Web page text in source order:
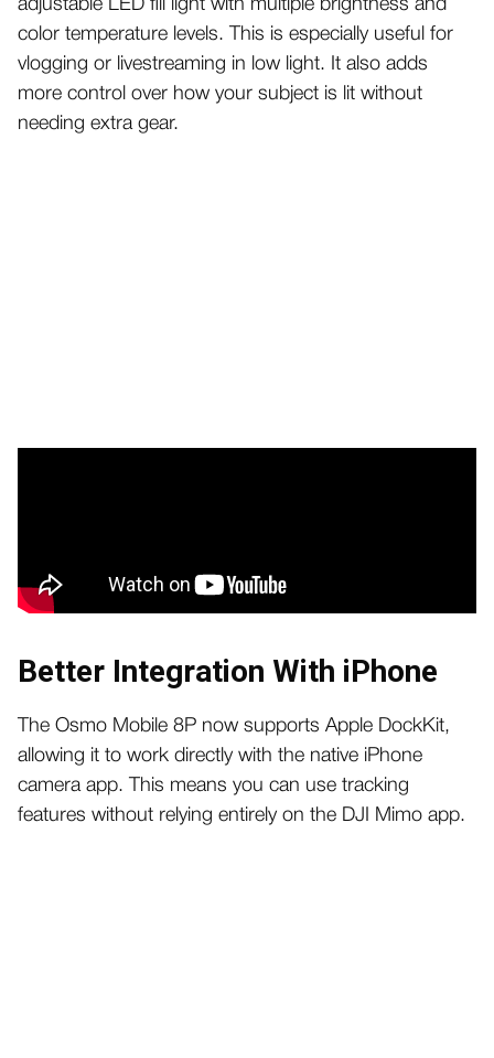
adjustable LED fill light with multiple brightness and
color temperature levels. This is especially useful for
vlogging or livestreaming in low light.
It also adds
more control over how your subject is lit without
needing extra gear.
Better Integration With iPhone
The Osmo Mobile 8P now supports Apple DockKit,
allowing it to work directly with the native iPhone
camera app. This means you can use tracking
features without relying entirely on the DJI Mimo app.